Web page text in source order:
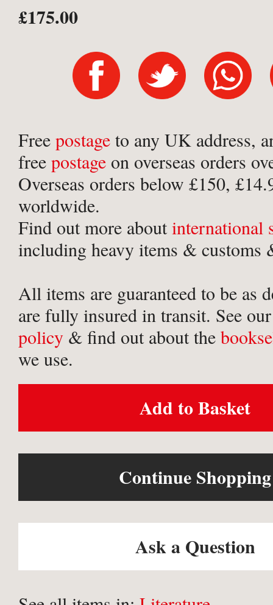
£175.00
Free postage to any UK address,
free postage on overseas orders
Overseas orders below £150,
worldwide.
Find out more aboutinternational
including heavy items & customs
All items are guaranteed to be as
are fully insured in transit. See
policy & find out about the
we use.
Add to Basket
Continue Shopping
Ask a Question